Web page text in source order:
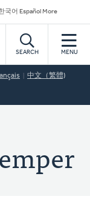
국어 Español More
SEARCH MENU
中文（繁體)